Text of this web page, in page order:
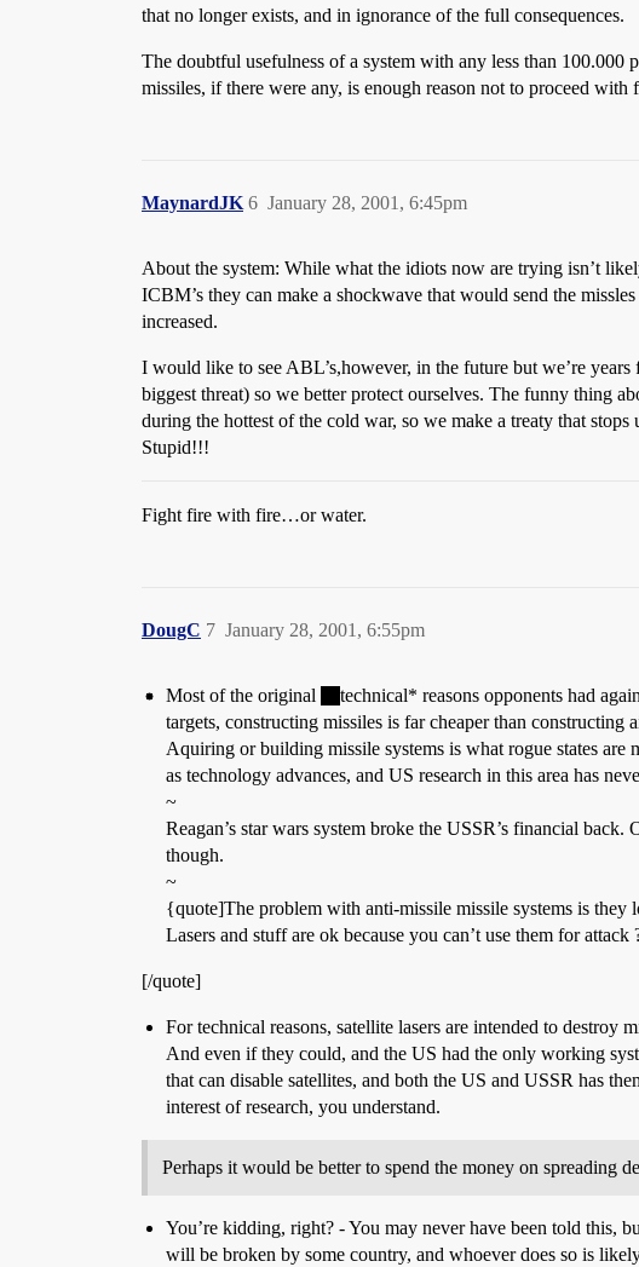
that no longer exists, and in ignorance of the full consequences.
The doubtful usefulness of a system with any less than
missiles, if there were any, is enough reason not to proceed
MaynardJK January 28, 2001, 6:45pm
6
About the system: While what the idiots now are trying isn’t
ICBM’s they can make a shockwave that would send the
increased.
I would like to see ABL’s,however, in the future but we’re
biggest threat) so we better protect ourselves. The funny thing
during the hottest of the cold war, so we make a treaty that
Stupid!!!
Fight fire with fire…or water.
DougC January 28, 2001, 6:55pm
7
Most of the original
technical* reasons opponents had
targets, constructing missiles is far cheaper than
Aquiring or building missile systems is what rogue states
as technology advances, and US research in this area has
~
Reagan’s star wars system broke the USSR’s financial
though.
~
{quote]The problem with anti-missile missile systems is
Lasers and stuff are ok because you can’t use them for attack
[/quote]
For technical reasons, satellite lasers are intended to destroy
And even if they could, and the US had the only working
that can disable satellites, and both the US and USSR has
interest of research, you understand.
Perhaps it would be better to spend the money on spreading
You’re kidding, right? - You may never have been told this,
will be broken by some country, and whoever does so is